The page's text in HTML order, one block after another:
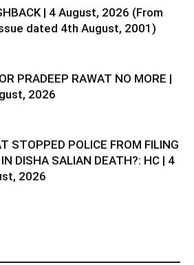
| 4 August, 2026 (From
dated 4th August, 2001)
PRADEEP RAWAT NO MORE |
2026
STOPPED POLICE FROM FILING
IN DISHA SALIAN DEATH?: HC | 4
2026